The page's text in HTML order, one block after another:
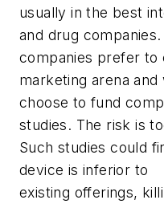
usually in the best
and drug
companies prefer to
marketing arena and
choose to fund
studies. The risk is
Such studies could
device is inferior to
existing offerings,